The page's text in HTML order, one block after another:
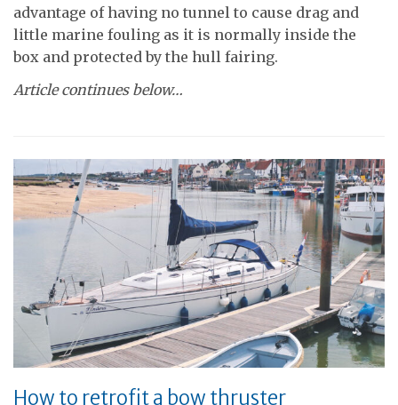
advantage of having no tunnel to cause drag and
little marine fouling as it is normally inside the
box and protected by the hull fairing.
Article continues below…
How to retrofit a bow thruster